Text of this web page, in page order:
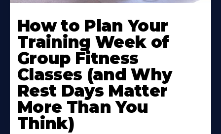
How to Plan Your
Training Week of
Group Fitness
Classes (and Why
Rest Days Matter
More Than You
Think)